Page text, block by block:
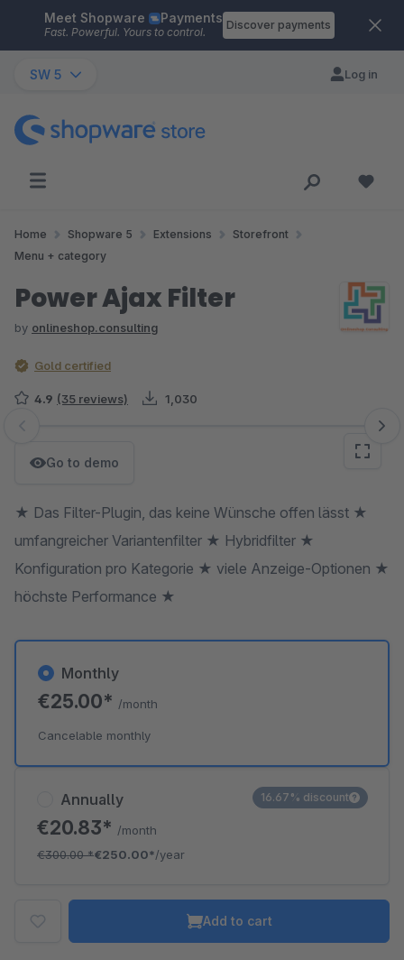
Skip to main content
Meet Shopware Payments
Fast. Powerful. Yours to control.
Discover payments
SW 5 Log in
Home Shopware 5 Extensions
Storefront
Menu + category
Power Ajax Filter
by onlineshop.consulting
Gold certified
4.9 (35 reviews) 1,030
Skip image gallery
Go to demo
★ Das Filter-Plugin, das keine Wünsche offen lässt ★
umfangreicher Variantenfilter ★ Hybridfilter ★
Konfiguration pro Kategorie ★ viele Anzeige-Optionen ★
höchste Performance ★
Annually
€20.83* /month
€300.00*€250.00*/year
16.67% discount
Monthly
€25.00* /month
Cancelable monthly
Add to cart